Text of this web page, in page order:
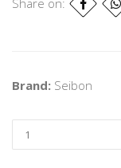
Share on:
Brand: Seibon